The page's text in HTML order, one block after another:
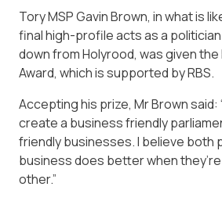
Tory MSP Gavin Brown, in what is
final high-profile acts as a
down from Holyrood, was given
Award, which is supported by RBS.
Accepting his prize, Mr Brown said:
create a business friendly
friendly businesses. I believe both
business does better when
other.”